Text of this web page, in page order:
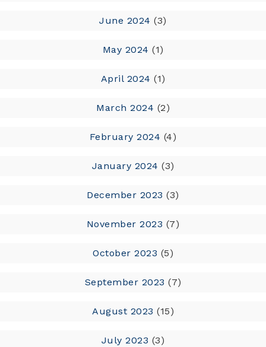
June 2024 (3)
May 2024 (1)
April 2024 (1)
March 2024 (2)
February 2024 (4)
January 2024 (3)
December 2023 (3)
November 2023 (7)
October 2023 (5)
September 2023 (7)
August 2023 (15)
July 2023 (3)